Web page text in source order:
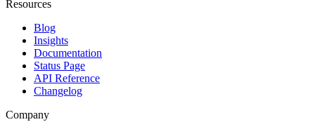
Resources
Blog
Insights
Documentation
Status Page
API Reference
Changelog
Company